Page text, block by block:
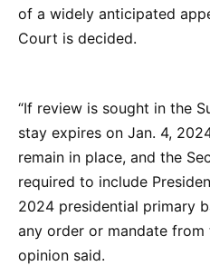
of a widely anticipated
Court is decided.
“If review is sought in the
stay expires on Jan. 4,
remain in place, and the
required to include
2024 presidential primary
any order or mandate from
opinion said.